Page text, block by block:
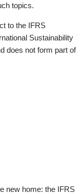
topics.
to the IFRS
Sustainability
does not form part of
new home: the IFRS